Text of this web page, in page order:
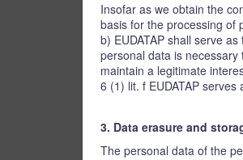
Insofar as we obtain the
basis for the processing of
b) EUDATAP shall serve
personal data is necessary
maintain a legitimate
6 (1) lit. f EUDATAP
3. Data erasure and
The personal data of the